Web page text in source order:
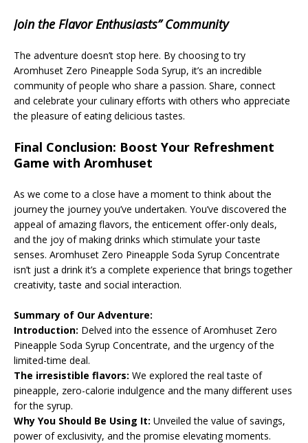
Join the Flavor Enthusiasts” Community
The adventure doesn’t stop here. By choosing to try
Aromhuset Zero Pineapple Soda Syrup, it’s an incredible
community of people who share a passion. Share, connect
and celebrate your culinary efforts with others who appreciate
the pleasure of eating delicious tastes.
Final Conclusion: Boost Your Refreshment
Game with Aromhuset
As we come to a close have a moment to think about the
journey the journey you’ve undertaken. You’ve discovered the
appeal of amazing flavors, the enticement offer-only deals,
and the joy of making drinks which stimulate your taste
senses. Aromhuset Zero Pineapple Soda Syrup Concentrate
isn’t just a drink it’s a complete experience that brings together
creativity, taste and social interaction.
Summary of Our Adventure:
Introduction: Delved into the essence of Aromhuset Zero
Pineapple Soda Syrup Concentrate, and the urgency of the
limited-time deal.
The irresistible flavors: We explored the real taste of
pineapple, zero-calorie indulgence and the many different uses
for the syrup.
Why You Should Be Using It: Unveiled the value of savings,
power of exclusivity, and the promise elevating moments.